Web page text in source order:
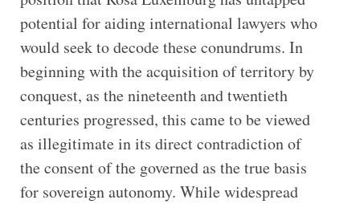
potential for aiding international lawyers who
would seek to decode these conundrums. In
beginning with the acquisition of territory by
conquest, as the nineteenth and twentieth
centuries progressed, this came to be viewed
as illegitimate in its direct contradiction of
the consent of the governed as the true basis
for sovereign autonomy. While widespread